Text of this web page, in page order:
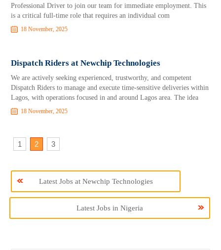
Professional Driver to join our team for immediate employment. This
is a critical full-time role that requires an individual com
18 November, 2025
Dispatch Riders at Newchip Technologies
We are actively seeking experienced, trustworthy, and competent
Dispatch Riders to manage and execute time-sensitive deliveries within
Lagos, with operations focused in and around Lagos area. The idea
18 November, 2025
1 2 3
Latest Jobs at Newchip Technologies
Latest Jobs in Nigeria